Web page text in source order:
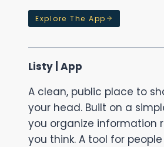
Explore The App
Listy | App
A clean, public place to
your head. Built on a
you organize information
you think. A tool for